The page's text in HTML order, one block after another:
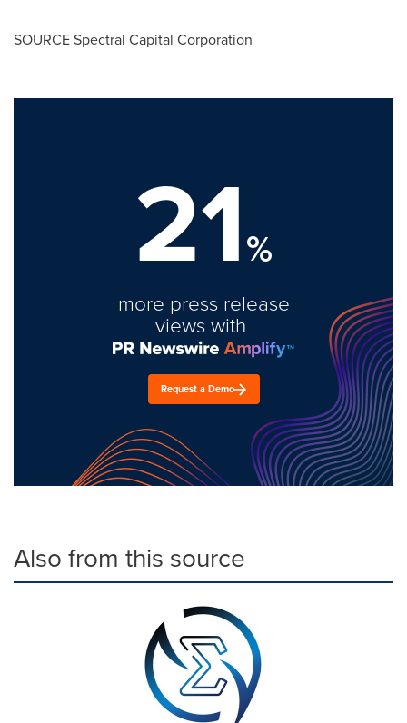
SOURCE Spectral Capital Corporation
21%
more press release
views with
Request a Demo
Also from this source